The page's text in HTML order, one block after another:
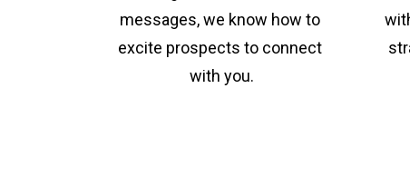
messages, we know how to
excite prospects to connect
with you.